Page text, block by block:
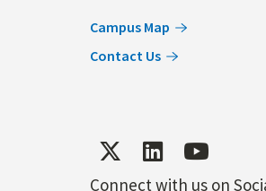
Campus Map
Contact Us
Connect with us on